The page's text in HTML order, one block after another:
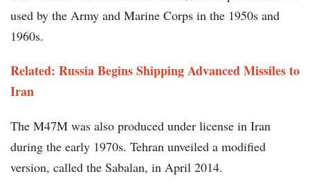
used by the Army and Marine Corps in the 1950s and
1960s.
Related: Russia Begins Shipping Advanced Missiles to
Iran
The M47M was also produced under license in Iran
during the early 1970s. Tehran unveiled a modified
version, called the Sabalan, in April 2014.